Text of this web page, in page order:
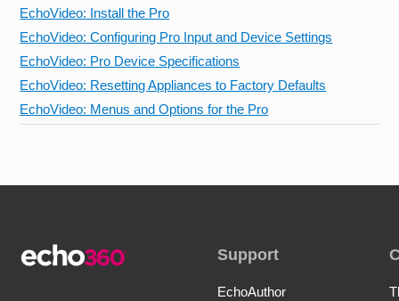
EchoVideo: Install the Pro
EchoVideo: Configuring Pro Input and Device Settings
EchoVideo: Pro Device Specifications
EchoVideo: Resetting Appliances to Factory Defaults
EchoVideo: Menus and Options for the Pro
Support
EchoAuthor